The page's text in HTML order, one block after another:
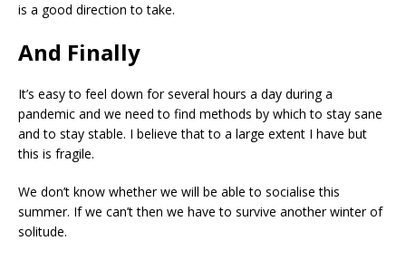
is a good direction to take.
And Finally
It’s easy to feel down for several hours a day during a
pandemic and we need to find methods by which to stay sane
and to stay stable. I believe that to a large extent I have but
this is fragile.
We don’t know whether we will be able to socialise this
summer. If we can’t then we have to survive another winter of
solitude.